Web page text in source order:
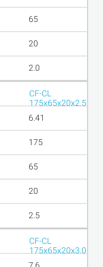
65
20
2.0
CF-CL
175x65x20x2.5
6.41
175
65
20
2.5
CF-CL
175x65x20x3.0